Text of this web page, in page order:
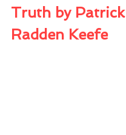
Truth by Patrick
Radden Keefe